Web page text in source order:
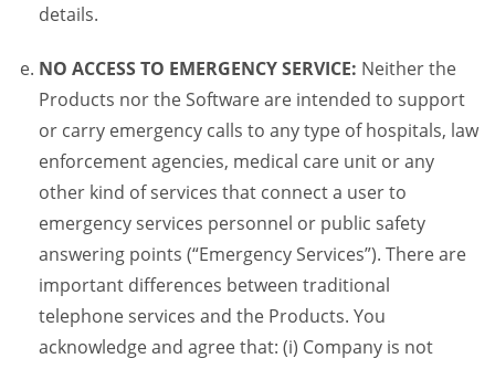
details.
NO ACCESS TO EMERGENCY SERVICE: Neither the
Products nor the Software are intended to support
or carry emergency calls to any type of hospitals, law
enforcement agencies, medical care unit or any
other kind of services that connect a user to
emergency services personnel or public safety
answering points (“Emergency Services”). There are
important differences between traditional
telephone services and the Products. You
acknowledge and agree that: (i) Company is not